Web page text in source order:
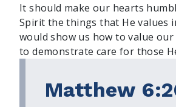
It should make our hearts
Spirit the things that He values
would show us how to value
to demonstrate care for those
Matthew